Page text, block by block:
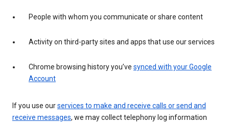
People with whom you communicate or share content
Activity on third-party sites and apps that use our services
Chrome browsing history you’ve synced with your Google
Account
If you use ourservices to make and receive calls or send and
receive messages, we may collect telephony log information